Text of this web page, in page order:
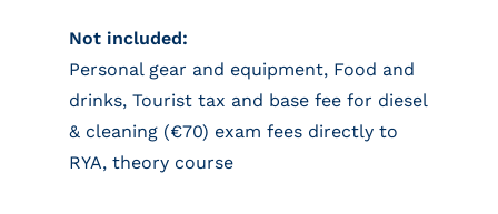
Not included:
Personal gear and equipment, Food and
drinks, Tourist tax and base fee for diesel
& cleaning (€70) exam fees directly to
RYA, theory course